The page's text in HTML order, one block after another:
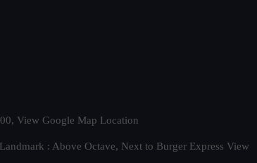
View Google Map Location
: Above Octave, Next to Burger Express View